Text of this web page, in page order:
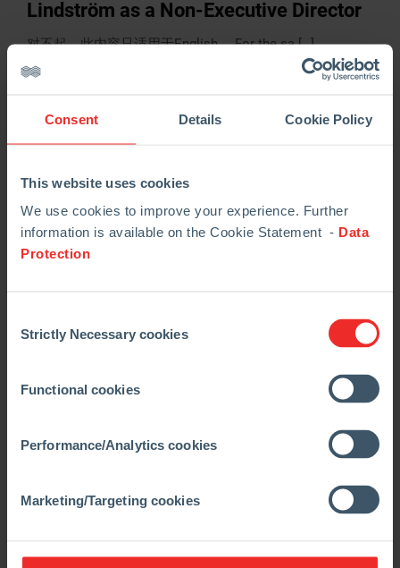
Consent Details Cookie Policy
This website uses cookies
We use cookies to improve your experience. Further
information is available on the Cookie Statement - Data
Protection
Selection
Strictly Necessary cookies
Functional cookies
Performance/Analytics cookies
Marketing/Targeting cookies
Lindström as a Non-Executive Director
对不起，此内容只适用于English。 For the sa […]
阅读更多
02.05.2024 Regulatory News